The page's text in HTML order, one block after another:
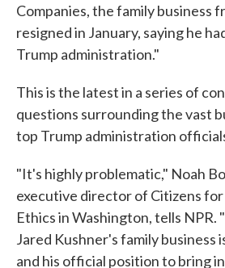
Companies, the family business
resigned in January, saying he
Trump administration."
This is the latest in a series of
questions surrounding the vast
top Trump administration
"It's highly problematic," Noah
executive director of Citizens
Ethics in Washington, tells NPR.
Jared Kushner's family business
and his official position to bring